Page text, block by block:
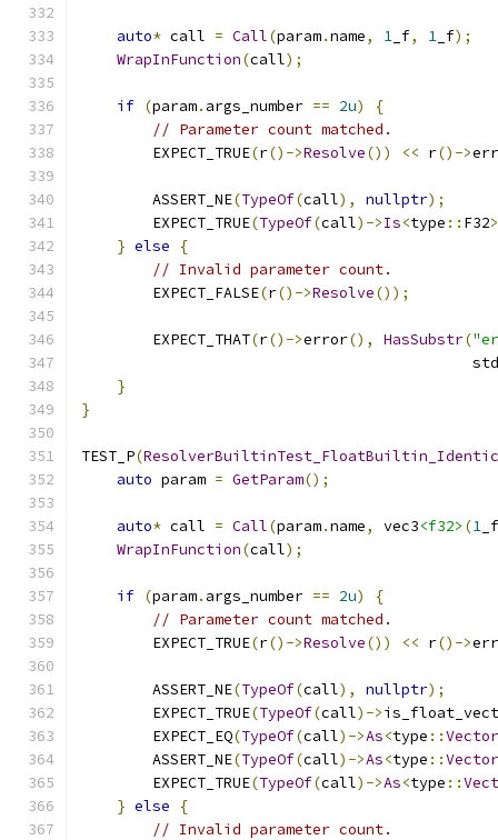
auto* call = Call(param.name, 1 _f, 1 _f);
WrapInFunction(call);
if (param. args_number == 2u)
{
// Parameter count matched.
        EXPECT_TRUE
(r()->Resolve()) << r()->
        ASSERT_NE
(TypeOf(call), nullptr);
        EXPECT_TRUE
(TypeOf(call)->Is<type :: F32
} else
{
// Invalid parameter count.
        EXPECT_FALSE
(r()->Resolve());
        EXPECT_THAT
(r()->error(), HasSubstr(
                                            std
}
}
TEST_P(
auto param = GetParam();
auto* call = Call(param.name, vec3<f32> (1 _f
WrapInFunction(call);
if (param. args_number == 2u)
{
// Parameter count matched.
        EXPECT_TRUE
(r()->Resolve()) << r()->
        ASSERT_NE
(TypeOf(call), nullptr);
        EXPECT_TRUE
(TypeOf(call)->
        EXPECT_EQ
(TypeOf(call)->As<type ::Vector
        ASSERT_NE
(TypeOf(call)->As<type ::Vector
        EXPECT_TRUE
(TypeOf(call)->As<type ::
} else
{
// Invalid parameter count.